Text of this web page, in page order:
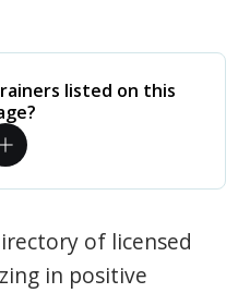
listed on this
of licensed
in positive